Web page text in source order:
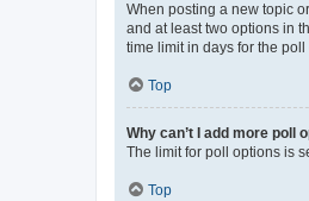
When posting a new topic
and at least two options in
time limit in days for the
Top
Why can’t I add more poll
The limit for poll options is
Top